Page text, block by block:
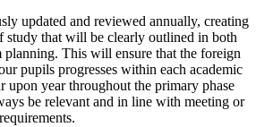
updated and reviewed annually, creating
study that will be clearly outlined in both
planning. This will ensure that the foreign
pupils progresses within each academic
upon year throughout the primary phase
be relevant and in line with meeting or